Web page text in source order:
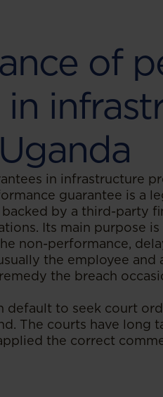
of
in infrastructure
guarantee is a
by a third-party
Its main purpose is
non-performance,
the employee and
the breach
default to seek court
The courts have long
the correct